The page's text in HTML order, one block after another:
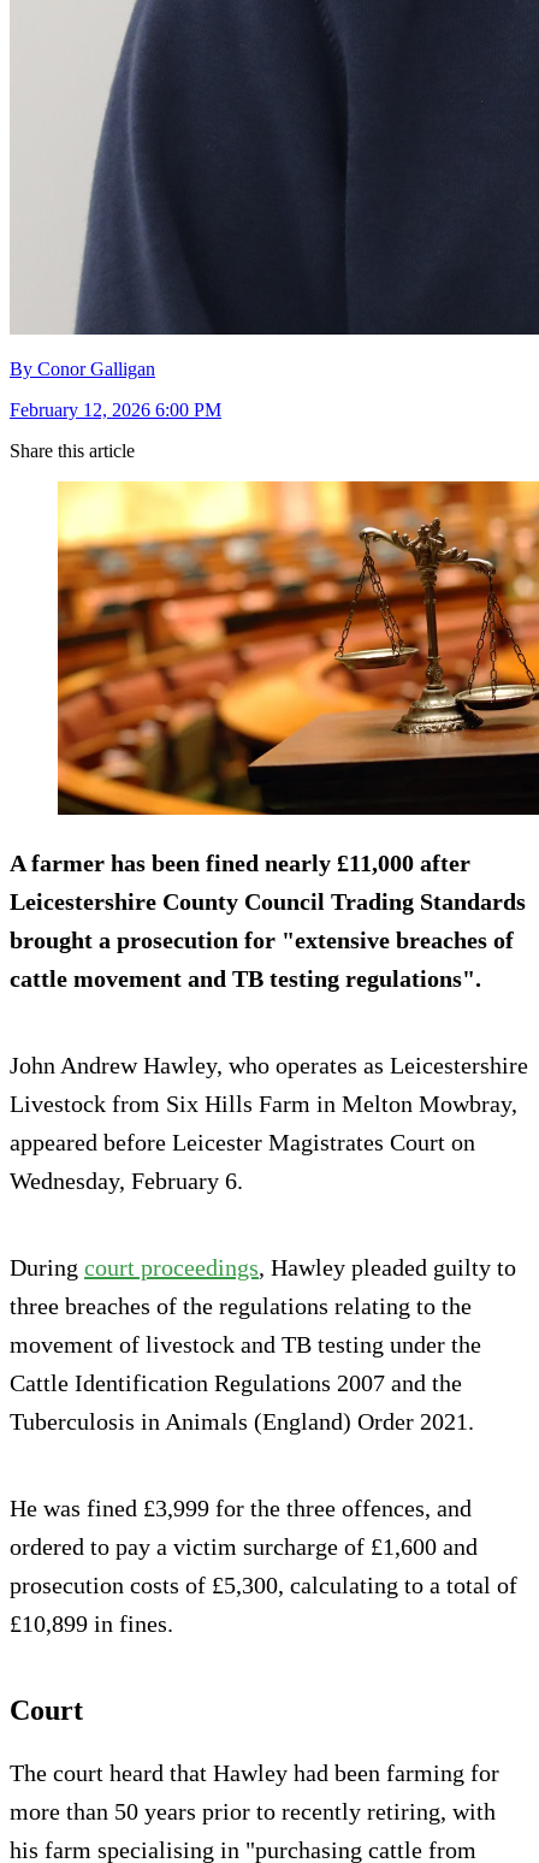
By Conor Galligan
February 12, 2026 6:00 PM
Share this article
A farmer has been fined nearly £11,000 after
Leicestershire County Council Trading Standards
brought a prosecution for "extensive breaches of
cattle movement and TB testing regulations".
John Andrew Hawley, who operates as Leicestershire
Livestock from Six Hills Farm in Melton Mowbray,
appeared before Leicester Magistrates Court on
Wednesday, February 6.
During court proceedings, Hawley pleaded guilty to
three breaches of the regulations relating to the
movement of livestock and TB testing under the
Cattle Identification Regulations 2007 and the
Tuberculosis in Animals (England) Order 2021.
He was fined £3,999 for the three offences, and
ordered to pay a victim surcharge of £1,600 and
prosecution costs of £5,300, calculating to a total of
£10,899 in fines.
Court
The court heard that Hawley had been farming for
more than 50 years prior to recently retiring, with
his farm specialising in "purchasing cattle from